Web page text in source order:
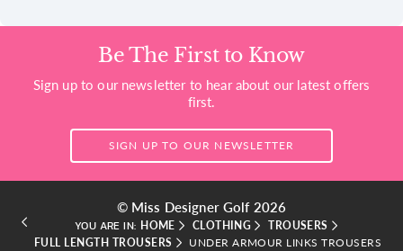
Be The First to Know
Sign up to our newsletter to hear about our latest offers
first.
SIGN UP TO OUR NEWSLETTER
© Miss Designer Golf 2026
YOU ARE IN: HOME CLOTHING
TROUSERS
FULL LENGTH TROUSERS
UNDER ARMOUR LINKS TROUSERS